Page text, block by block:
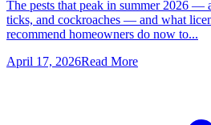
The pests that peak in summer 2026 —
ticks, and cockroaches — and what
recommend homeowners do now to...
April 17, 2026Read More